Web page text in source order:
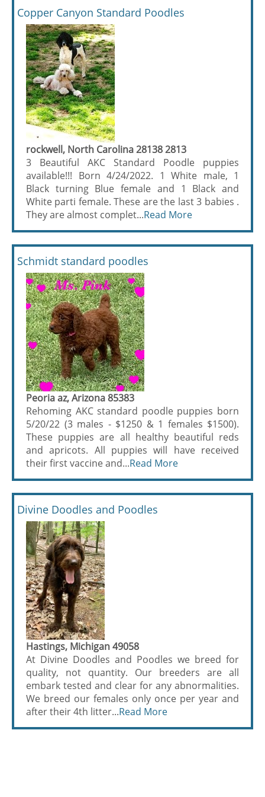
Copper Canyon Standard Poodles
rockwell, North Carolina 28138 2813
3 Beautiful AKC Standard Poodle puppies
available!!! Born 4/24/2022. 1 White male, 1
Black turning Blue female and 1 Black and
White parti female. These are the last 3 babies .
They are almost complet...Read More
Schmidt standard poodles
Peoria az, Arizona 85383
Rehoming AKC standard poodle puppies born
5/20/22 (3 males - $1250 & 1 females $1500).
These puppies are all healthy beautiful reds
and apricots. All puppies will have received
their first vaccine and...Read More
Divine Doodles and Poodles
Hastings, Michigan 49058
At Divine Doodles and Poodles we breed for
quality, not quantity. Our breeders are all
embark tested and clear for any abnormalities.
We breed our females only once per year and
after their 4th litter...Read More